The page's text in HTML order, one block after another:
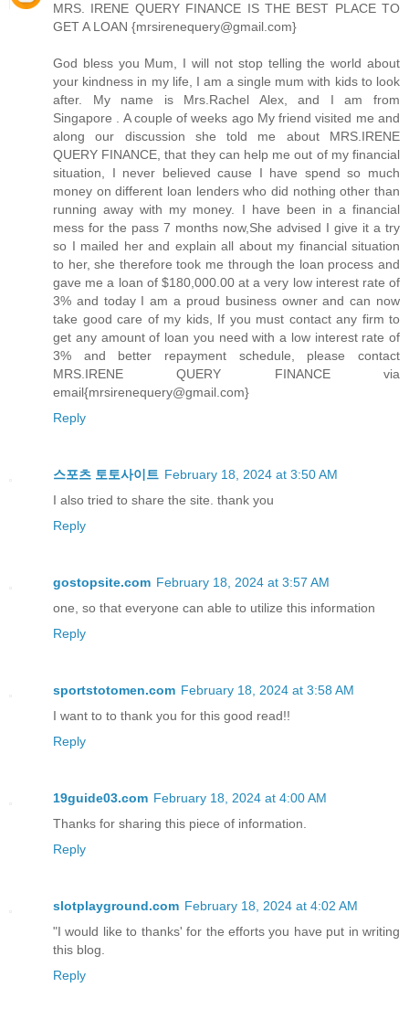
MRS. IRENE QUERY FINANCE IS THE BEST PLACE TO
GET A LOAN {mrsirenequery@gmail.com}
God bless you Mum, I will not stop telling the world about
your kindness in my life, I am a single mum with kids to look
after. My name is Mrs.Rachel Alex, and I am from
Singapore . A couple of weeks ago My friend visited me and
along our discussion she told me about MRS.IRENE
QUERY FINANCE, that they can help me out of my financial
situation, I never believed cause I have spend so much
money on different loan lenders who did nothing other than
running away with my money. I have been in a financial
mess for the pass 7 months now,She advised I give it a try
so I mailed her and explain all about my financial situation
to her, she therefore took me through the loan process and
gave me a loan of $180,000.00 at a very low interest rate of
3% and today I am a proud business owner and can now
take good care of my kids, If you must contact any firm to
get any amount of loan you need with a low interest rate of
3% and better repayment schedule, please contact
MRS.IRENE QUERY FINANCE via
email{mrsirenequery@gmail.com}
Reply
스포츠 토토사이트 February 18, 2024 at 3:50 AM
I also tried to share the site. thank you
Reply
gostopsite.com February 18, 2024 at 3:57 AM
one, so that everyone can able to utilize this information
Reply
sportstotomen.com February 18, 2024 at 3:58 AM
I want to to thank you for this good read!!
Reply
19guide03.com February 18, 2024 at 4:00 AM
Thanks for sharing this piece of information.
Reply
slotplayground.com February 18, 2024 at 4:02 AM
"I would like to thanks' for the efforts you have put in writing
this blog.
Reply